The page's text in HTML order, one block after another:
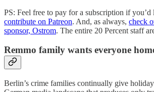
PS: Feel free to pay for a subscription if
contribute on Patreon. And, as always, check
sponsor, Ostrom. The entire 20 Percent staff
Remmo family wants everyone
Berlin’s crime families continually give holiday